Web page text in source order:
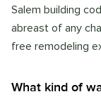
Salem building
abreast of any
free remodeling
What kind of